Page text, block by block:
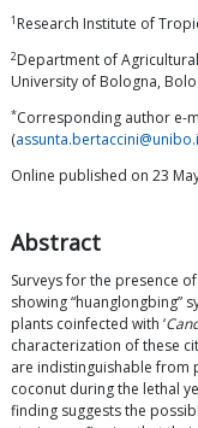
1 Research Institute of
2Department of
University of Bologna,
*Corresponding author e-
(
Online published on 23
Abstract
Surveys for the presence of
showing “huanglongbing”
plants coinfected with ‘
characterization of these
are indistinguishable from
coconut during the lethal
finding suggests the